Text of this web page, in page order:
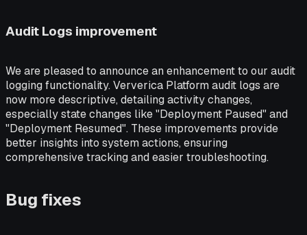
Audit Logs improvement
We are pleased to announce an enhancement to our audit
logging functionality. Ververica Platform audit logs are
now more descriptive, detailing activity changes,
especially state changes like "Deployment Paused" and
"Deployment Resumed". These improvements provide
better insights into system actions, ensuring
comprehensive tracking and easier troubleshooting.
Bug fixes